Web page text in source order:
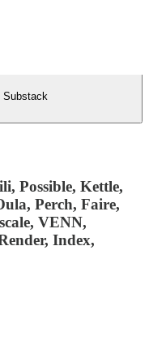
Substack
Possible, Kettle,
Perch, Faire,
VENN,
Index,